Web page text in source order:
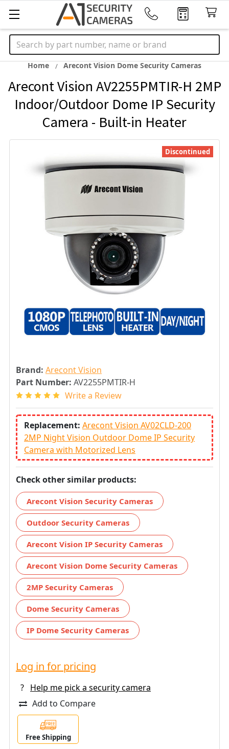
Search
Home Arecont Vision Dome Security Cameras
Arecont Vision AV2255PMTIR-H 2MP
Indoor/Outdoor Dome IP Security
Camera - Built-in Heater
Brand: Arecont Vision
Part Number: AV2255PMTIR-H
Write a Review
Replacement: Arecont Vision AV02CLD-200
2MP Night Vision Outdoor Dome IP Security
Camera with Motorized Lens
Check other similar products:
Arecont Vision Security Cameras
Outdoor Security Cameras
Arecont Vision IP Security Cameras
Arecont Vision Dome Security Cameras
2MP Security Cameras
Dome Security Cameras
IP Dome Security Cameras
Discontinued
Log in for pricing
?
Help me pick a security camera
Add to Compare
Free Shipping